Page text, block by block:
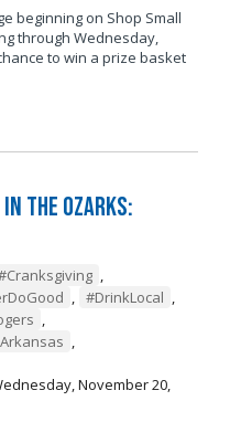
beginning on Shop Small
through Wednesday,
to win a prize basket
the Ozarks:
,
, #DrinkLocal ,
,
,
November 20,